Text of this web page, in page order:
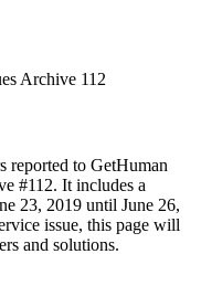
Archive 112
reported to GetHuman
#112. It includes a
23, 2019 until June 26,
issue, this page will
and solutions.